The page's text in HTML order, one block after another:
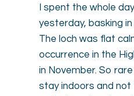
I spent the whole
yesterday, basking
The loch was flat
occurrence in the
in November. So
stay indoors and